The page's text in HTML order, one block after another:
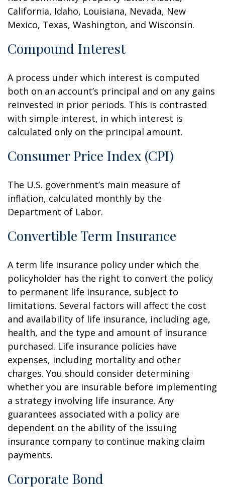
California, Idaho, Louisiana, Nevada, New
Mexico, Texas, Washington, and Wisconsin.
Compound Interest
A process under which interest is computed
both on an account’s principal and on any gains
reinvested in prior periods. This is contrasted
with simple interest, in which interest is
calculated only on the principal amount.
Consumer Price Index (CPI)
The U.S. government’s main measure of
inflation, calculated monthly by the
Department of Labor.
Convertible Term Insurance
A term life insurance policy under which the
policyholder has the right to convert the policy
to permanent life insurance, subject to
limitations. Several factors will affect the cost
and availability of life insurance, including age,
health, and the type and amount of insurance
purchased. Life insurance policies have
expenses, including mortality and other
charges. You should consider determining
whether you are insurable before implementing
a strategy involving life insurance. Any
guarantees associated with a policy are
dependent on the ability of the issuing
insurance company to continue making claim
payments.
Corporate Bond